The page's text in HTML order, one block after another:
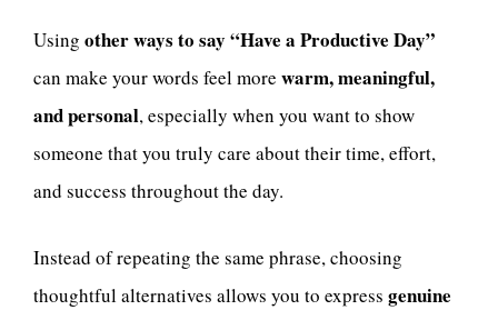
Using other ways to say “Have a Productive Day”
can make your words feel more warm, meaningful,
and personal, especially when you want to show
someone that you truly care about their time, effort,
and success throughout the day.
Instead of repeating the same phrase, choosing
thoughtful alternatives allows you to express genuine